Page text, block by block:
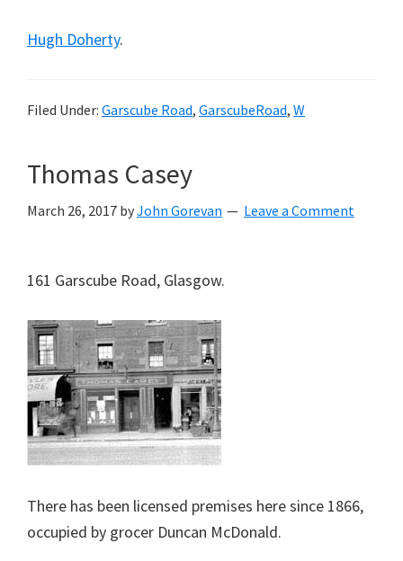
Hugh Doherty.
Filed Under: Garscube Road, GarscubeRoad, W
Thomas Casey
March 26, 2017 byJohn Gorevan Leave a Comment
161 Garscube Road, Glasgow.
There has been licensed premises here since 1866,
occupied by grocer Duncan McDonald.